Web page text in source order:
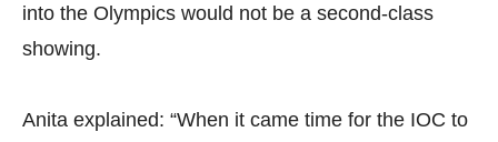
into the Olympics would not be a second-class
showing.
Anita explained: “When it came time for the IOC to